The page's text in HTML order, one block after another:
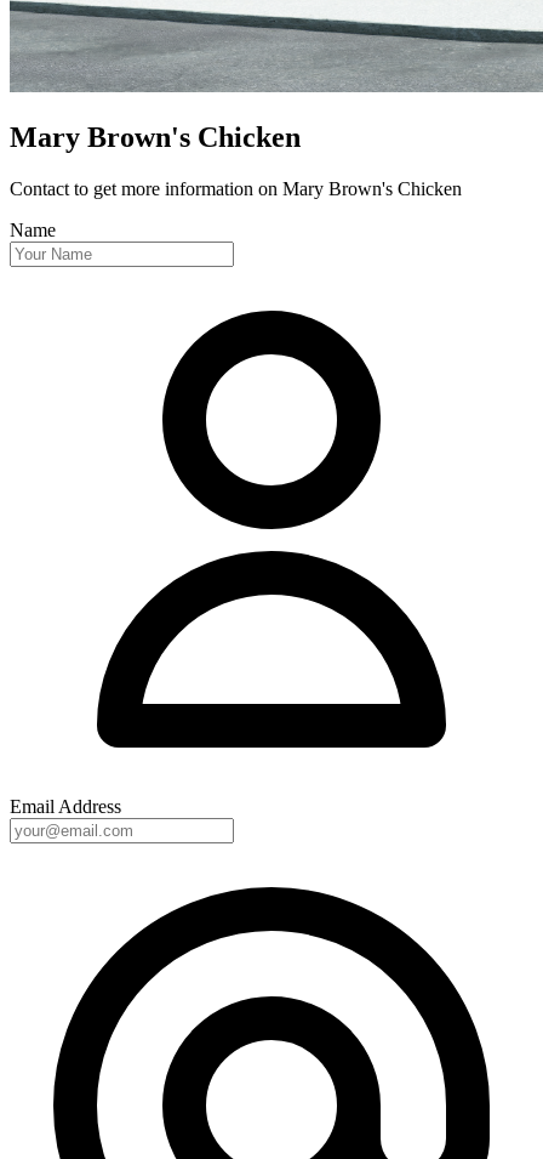
Mary Brown's Chicken
Contact to get more information on Mary Brown's Chicken
Name
Email Address